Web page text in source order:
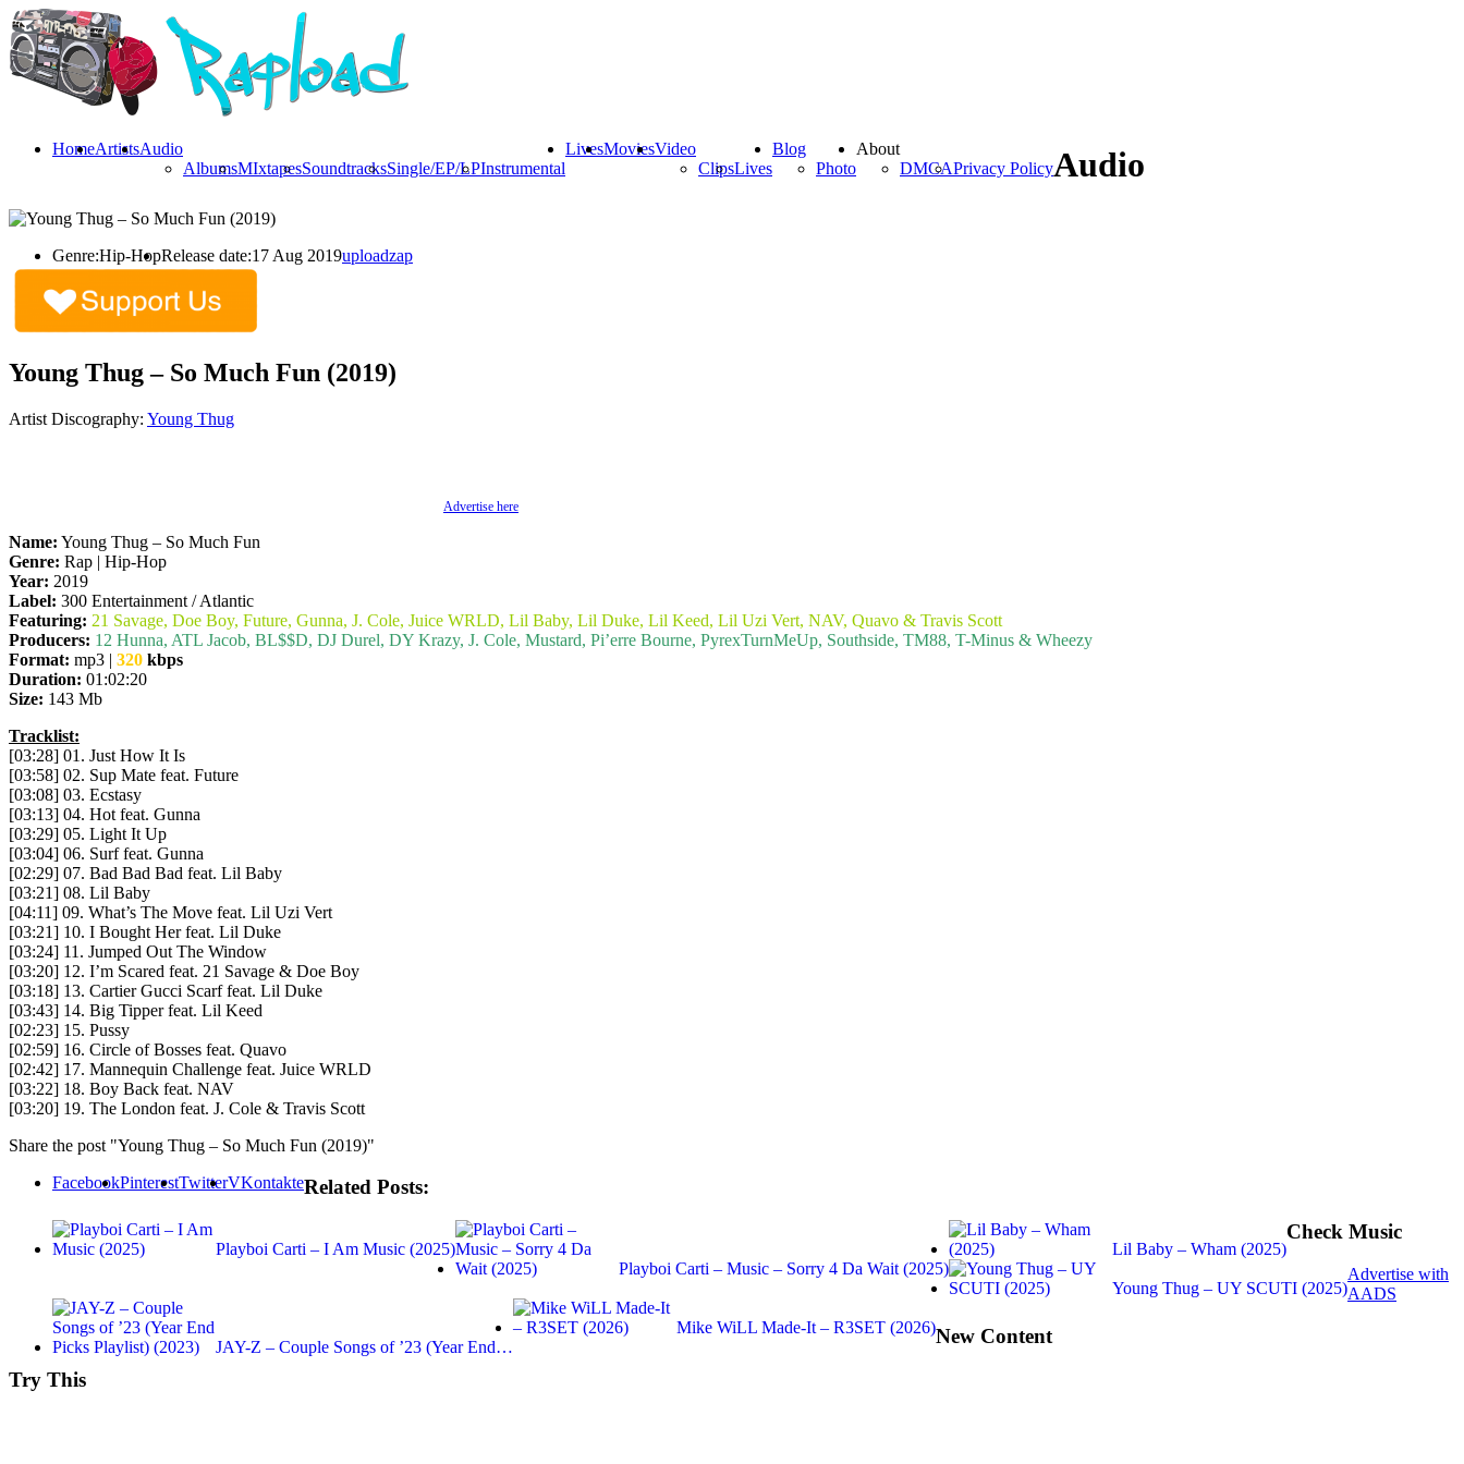
HomeArtistsAudio
AlbumsMIxtapesSoundtracksSingle/EP/LPInstrumental
LivesMoviesVideo
ClipsLives
Blog
Photo
About
DMCAPrivacy PolicyAudio
Genre:Hip-HopRelease date:17 Aug 2019uploadzap
Young Thug – So Much Fun (2019)
Artist Discography: Young Thug
Advertise here
Name: Young Thug – So Much Fun
Genre: Rap | Hip-Hop
Year: 2019
Label: 300 Entertainment / Atlantic
Featuring: 21 Savage, Doe Boy, Future, Gunna, J. Cole, Juice WRLD, Lil Baby, Lil Duke, Lil Keed, Lil Uzi Vert, NAV, Quavo & Travis Scott
Producers: 12 Hunna, ATL Jacob, BL$$D, DJ Durel, DY Krazy, J. Cole, Mustard, Pi’erre Bourne, PyrexTurnMeUp, Southside, TM88, T-Minus & Wheezy
Format: mp3 | 320 kbps
Duration: 01:02:20
Size: 143 Mb
Tracklist:
[03:28] 01. Just How It Is
[03:58] 02. Sup Mate feat. Future
[03:08] 03. Ecstasy
[03:13] 04. Hot feat. Gunna
[03:29] 05. Light It Up
[03:04] 06. Surf feat. Gunna
[02:29] 07. Bad Bad Bad feat. Lil Baby
[03:21] 08. Lil Baby
[04:11] 09. What’s The Move feat. Lil Uzi Vert
[03:21] 10. I Bought Her feat. Lil Duke
[03:24] 11. Jumped Out The Window
[03:20] 12. I’m Scared feat. 21 Savage & Doe Boy
[03:18] 13. Cartier Gucci Scarf feat. Lil Duke
[03:43] 14. Big Tipper feat. Lil Keed
[02:23] 15. Pussy
[02:59] 16. Circle of Bosses feat. Quavo
[02:42] 17. Mannequin Challenge feat. Juice WRLD
[03:22] 18. Boy Back feat. NAV
[03:20] 19. The London feat. J. Cole & Travis Scott
Share the post "Young Thug – So Much Fun (2019)"
FacebookPinterestTwitterVKontakteRelated Posts:
Playboi Carti – I Am Music (2025)
Playboi Carti – Music – Sorry 4 Da Wait (2025)
Lil Baby – Wham (2025)
Young Thug – UY SCUTI (2025)
JAY-Z – Couple Songs of ’23 (Year End…
Mike WiLL Made-It – R3SET (2026)
Check Music
Advertise with
AADS
New Content
Try This